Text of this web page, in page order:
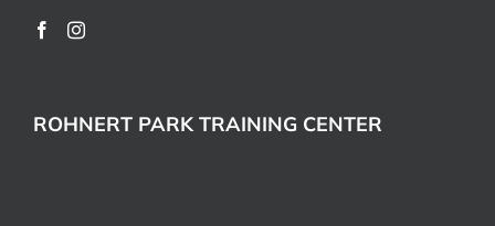
ROHNERT PARK TRAINING CENTER